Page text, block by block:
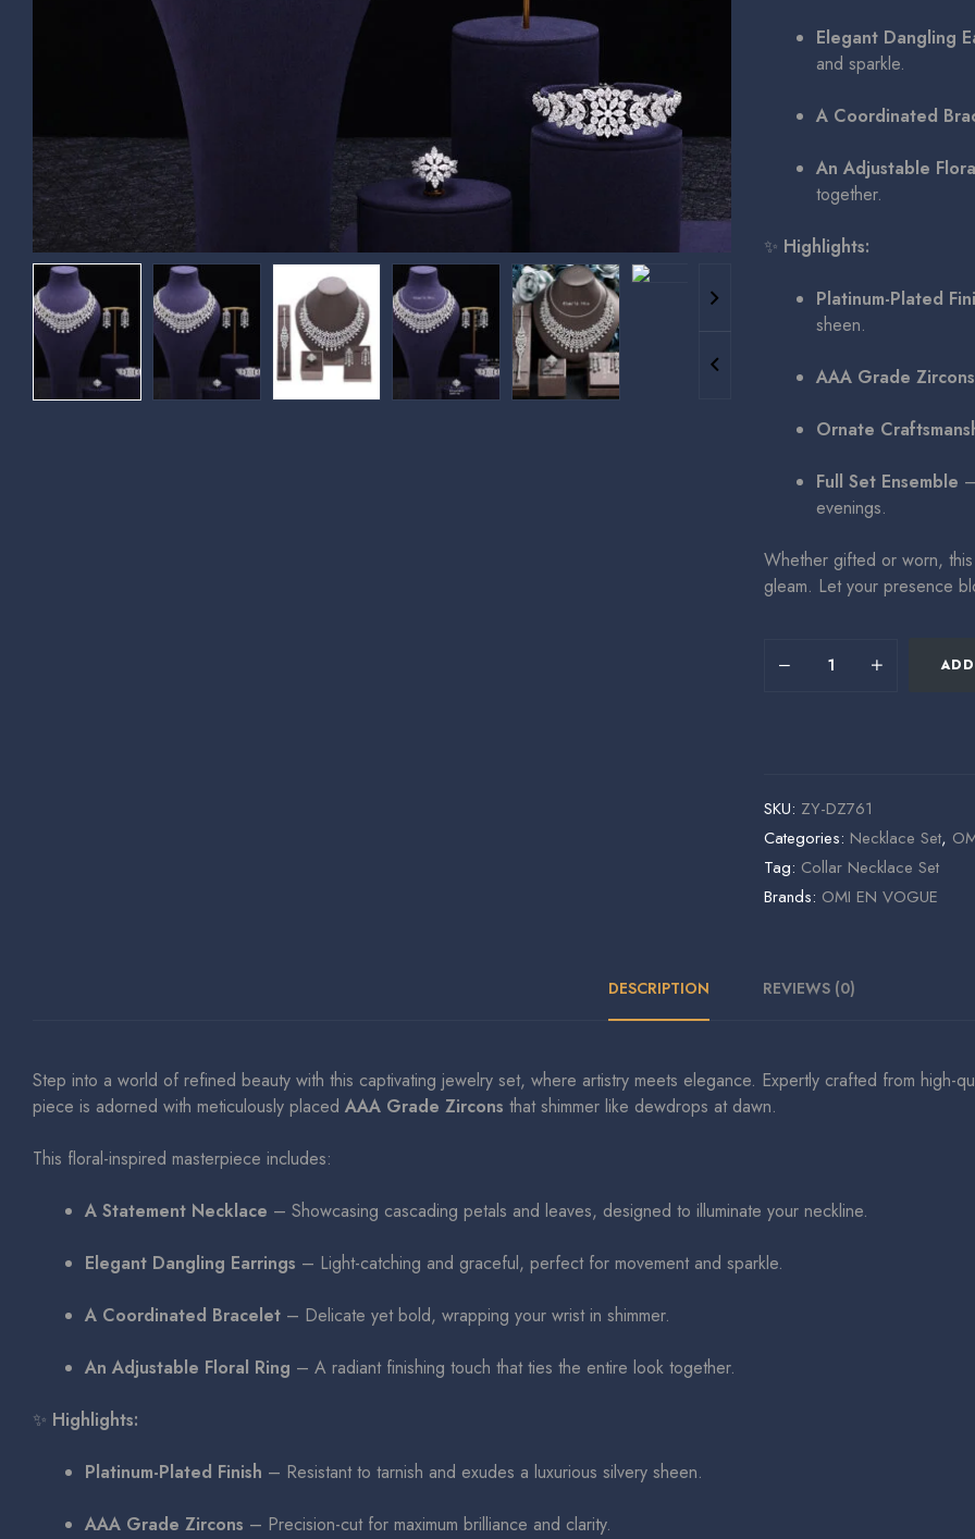
Elegant Dangling
and sparkle.
A Coordinated
An Adjustable
together.
✨ Highlights:
Platinum-Plated
sheen.
AAA Grade Zircons
Ornate
Full Set Ensemble
evenings.
Whether gifted or worn,
gleam. Let your presence
SKU: ZY-DZ761
Categories: Necklace Set,
Tag: Collar Necklace Set
Brands: OMI EN VOGUE
DESCRIPTION REVIEWS (0)
Step into a world of refined beauty with this captivating jewelry set, where artistry meets elegance. Expertly crafted from high-
piece is adorned with meticulously placed AAA Grade Zircons that shimmer like dewdrops at dawn.
This floral-inspired masterpiece includes:
A Statement Necklace – Showcasing cascading petals and leaves, designed to illuminate your neckline.
Elegant Dangling Earrings – Light-catching and graceful, perfect for movement and sparkle.
A Coordinated Bracelet – Delicate yet bold, wrapping your wrist in shimmer.
An Adjustable Floral Ring – A radiant finishing touch that ties the entire look together.
✨ Highlights:
Platinum-Plated Finish – Resistant to tarnish and exudes a luxurious silvery sheen.
AAA Grade Zircons – Precision-cut for maximum brilliance and clarity.